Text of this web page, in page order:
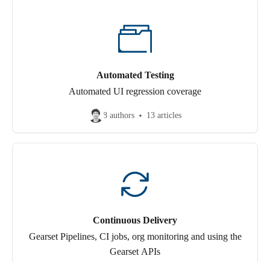
Automated Testing
Automated UI regression coverage
8 authors 13 articles
Continuous Delivery
Gearset Pipelines, CI jobs, org monitoring and using the
Gearset APIs